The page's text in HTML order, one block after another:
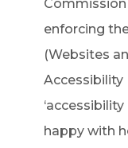
Commission
enforcing
(Websites
Accessibility
happy with